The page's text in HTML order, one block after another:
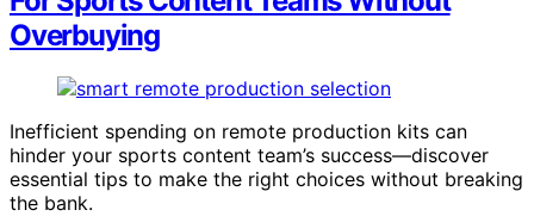
Overbuying
Inefficient spending on remote production kits can
hinder your sports content team’s success—discover
essential tips to make the right choices without breaking
the bank.